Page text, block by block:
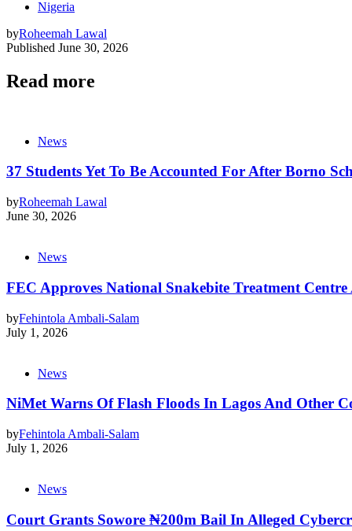
Nigeria
byRoheemah Lawal
Published June 30, 2026
Read more
News
37 Students Yet To Be Accounted For After Borno
byRoheemah Lawal
June 30, 2026
News
FEC Approves National Snakebite Treatment
byFehintola Ambali-Salam
July 1, 2026
News
NiMet Warns Of Flash Floods In Lagos And Other
byFehintola Ambali-Salam
July 1, 2026
News
Court Grants Sowore ₦200m Bail In Alleged